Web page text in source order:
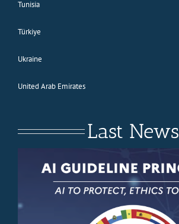
Tunisia
Türkiye
Ukraine
United Arab Emirates
Last News